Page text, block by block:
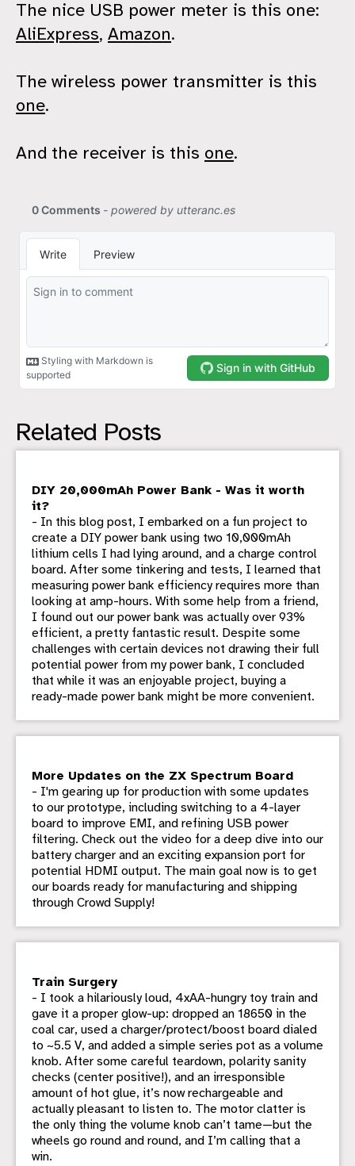
The nice USB power meter is this one:
AliExpress, Amazon.
The wireless power transmitter is this
one.
And the receiver is this one.
Related Posts
DIY 20,000mAh Power Bank - Was it worth
it?
- In this blog post, I embarked on a fun project to
create a DIY power bank using two 10,000mAh
lithium cells I had lying around, and a charge control
board. After some tinkering and tests, I learned that
measuring power bank efficiency requires more than
looking at amp-hours. With some help from a friend,
I found out our power bank was actually over 93%
efficient, a pretty fantastic result. Despite some
challenges with certain devices not drawing their full
potential power from my power bank, I concluded
that while it was an enjoyable project, buying a
ready-made power bank might be more convenient.
More Updates on the ZX Spectrum Board
- I'm gearing up for production with some updates
to our prototype, including switching to a 4-layer
board to improve EMI, and refining USB power
filtering. Check out the video for a deep dive into our
battery charger and an exciting expansion port for
potential HDMI output. The main goal now is to get
our boards ready for manufacturing and shipping
through Crowd Supply!
Train Surgery
- I took a hilariously loud, 4xAA-hungry toy train and
gave it a proper glow-up: dropped an 18650 in the
coal car, used a charger/protect/boost board dialed
to ~5.5 V, and added a simple series pot as a volume
knob. After some careful teardown, polarity sanity
checks (center positive!), and an irresponsible
amount of hot glue, it’s now rechargeable and
actually pleasant to listen to. The motor clatter is
the only thing the volume knob can’t tame—but the
wheels go round and round, and I’m calling that a
win.